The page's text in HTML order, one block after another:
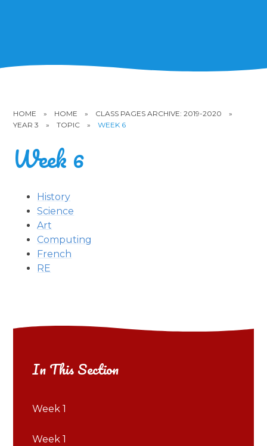
HOME » HOME » CLASS PAGES ARCHIVE: 2019-2020
»
YEAR 3
» TOPIC » WEEK 6
Week 6
History
Science
Art
Computing
French
RE
In This Section
Week 1
Week 1